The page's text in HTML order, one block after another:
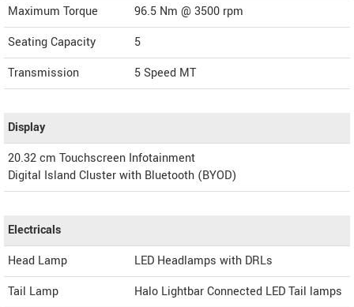
Maximum Torque
96.5 Nm @ 3500 rpm
Seating Capacity
5
Transmission
5 Speed MT
Display
20.32 cm Touchscreen Infotainment
Digital Island Cluster with Bluetooth (BYOD)
Electricals
Head Lamp
LED Headlamps with DRLs
Tail Lamp
Halo Lightbar Connected LED Tail lamps